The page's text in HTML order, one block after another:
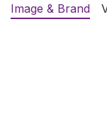
Image & Brand